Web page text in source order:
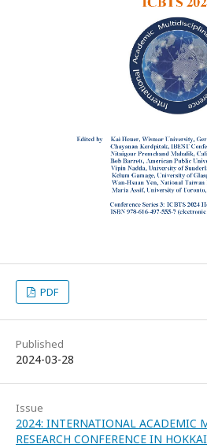
PDF
Published
2024-03-28
Issue
2024: INTERNATIONAL ACADEMIC
RESEARCH CONFERENCE IN